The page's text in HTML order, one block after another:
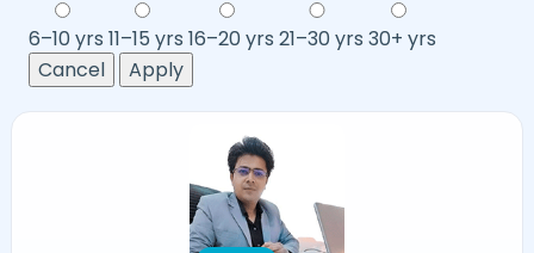
6–10 yrs 11–15 yrs 16–20 yrs 21–30 yrs 30+ yrs
Cancel
Apply